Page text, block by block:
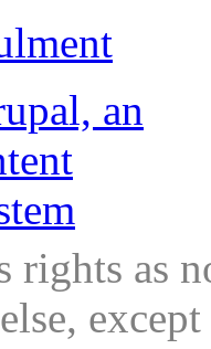
rights as